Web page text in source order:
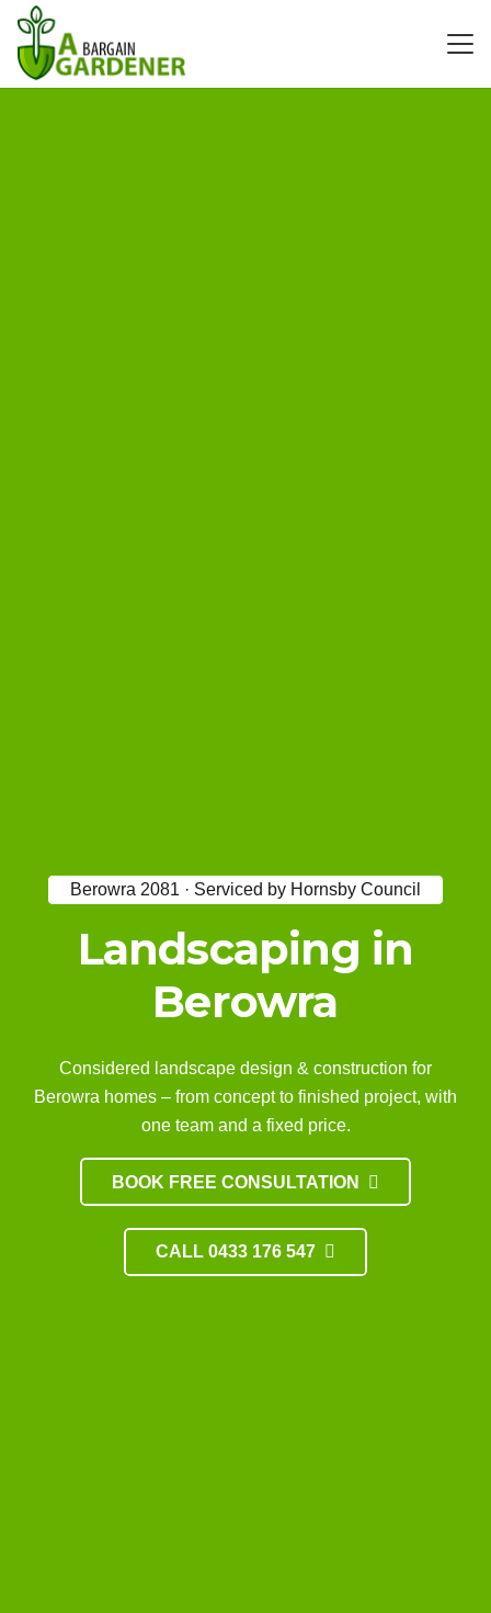
Berowra 2081 · Serviced by Hornsby Council
Landscaping in
Berowra
Considered landscape design & construction for
Berowra homes – from concept to finished project, with
one team and a fixed price.
BOOK FREE CONSULTATION
CALL 0433 176 547